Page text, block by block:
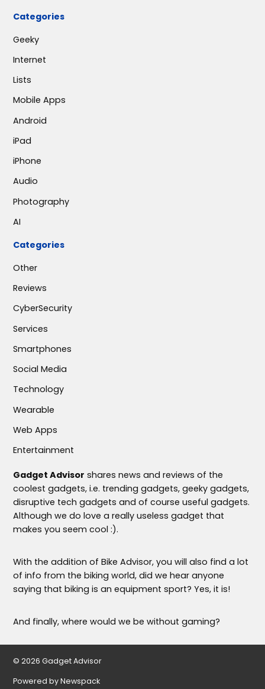
Categories
Geeky
Internet
Lists
Mobile Apps
Android
iPad
iPhone
Audio
Photography
AI
Categories
Other
Reviews
CyberSecurity
Services
Smartphones
Social Media
Technology
Wearable
Web Apps
Entertainment
Gadget Advisor shares news and reviews of the
coolest gadgets, i.e. trending gadgets, geeky gadgets,
disruptive tech gadgets and of course useful gadgets.
Although we do love a really useless gadget that
makes you seem cool :).
With the addition of Bike Advisor, you will also find a lot
of info from the biking world, did we hear anyone
saying that biking is an equipment sport? Yes, it is!
And finally, where would we be without gaming?
© 2026 Gadget Advisor
Powered by Newspack